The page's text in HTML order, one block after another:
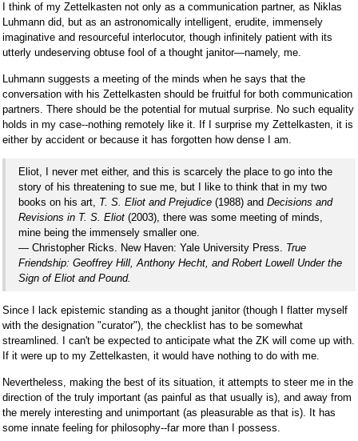
I think of my Zettelkasten not only as a communication partner, as Niklas
Luhmann did, but as an astronomically intelligent, erudite, immensely
imaginative and resourceful interlocutor, though infinitely patient with its
utterly undeserving obtuse fool of a thought janitor—namely, me.
Luhmann suggests a meeting of the minds when he says that the
conversation with his Zettelkasten should be fruitful for both communication
partners. There should be the potential for mutual surprise. No such equality
holds in my case--nothing remotely like it. If I surprise my Zettelkasten, it is
either by accident or because it has forgotten how dense I am.
Eliot, I never met either, and this is scarcely the place to go into the
story of his threatening to sue me, but I like to think that in my two
books on his art, T. S. Eliot and Prejudice (1988) and Decisions and
Revisions in T. S. Eliot (2003), there was some meeting of minds,
mine being the immensely smaller one.
— Christopher Ricks. New Haven: Yale University Press. True
Friendship: Geoffrey Hill, Anthony Hecht, and Robert Lowell Under the
Sign of Eliot and Pound.
Since I lack epistemic standing as a thought janitor (though I flatter myself
with the designation "curator"), the checklist has to be somewhat
streamlined. I can't be expected to anticipate what the ZK will come up with.
If it were up to my Zettelkasten, it would have nothing to do with me.
Nevertheless, making the best of its situation, it attempts to steer me in the
direction of the truly important (as painful as that usually is), and away from
the merely interesting and unimportant (as pleasurable as that is). It has
some innate feeling for philosophy--far more than I possess.